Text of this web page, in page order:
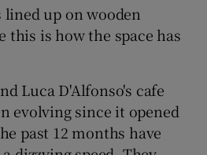
up on wooden
this is how the space has
Luca D'Alfonso's cafe
evolving since it opened
past 12 months have